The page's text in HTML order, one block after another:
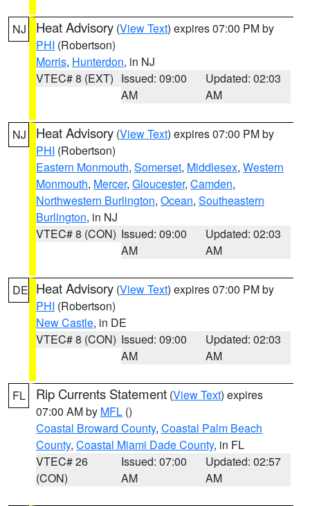
NJ Heat Advisory (View Text) expires 07:00 PM by
PHI (Robertson)
Morris, Hunterdon, in NJ
VTEC# 8 (EXT) Issued: 09:00
AM
Updated: 02:03
AM
NJ Heat Advisory (View Text) expires 07:00 PM by
PHI (Robertson)
Eastern Monmouth, Somerset, Middlesex, Western
Monmouth, Mercer, Gloucester, Camden,
Northwestern Burlington, Ocean, Southeastern
Burlington, in NJ
VTEC# 8 (CON) Issued: 09:00
AM
Updated: 02:03
AM
DE Heat Advisory (View Text) expires 07:00 PM by
PHI (Robertson)
New Castle, in DE
VTEC# 8 (CON) Issued: 09:00
AM
Updated: 02:03
AM
FL Rip Currents Statement (View Text) expires
07:00 AM by MFL ()
Coastal Broward County, Coastal Palm Beach
County, Coastal Miami Dade County, in FL
VTEC# 26
(CON)
Issued: 07:00
AM
Updated: 02:57
AM